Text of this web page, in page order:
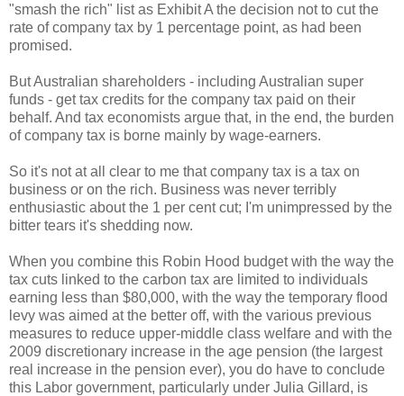
"smash the rich" list as Exhibit A the decision not to cut the
rate of company tax by 1 percentage point, as had been
promised.
But Australian shareholders - including Australian super
funds - get tax credits for the company tax paid on their
behalf. And tax economists argue that, in the end, the burden
of company tax is borne mainly by wage-earners.
So it's not at all clear to me that company tax is a tax on
business or on the rich. Business was never terribly
enthusiastic about the 1 per cent cut; I'm unimpressed by the
bitter tears it's shedding now.
When you combine this Robin Hood budget with the way the
tax cuts linked to the carbon tax are limited to individuals
earning less than $80,000, with the way the temporary flood
levy was aimed at the better off, with the various previous
measures to reduce upper-middle class welfare and with the
2009 discretionary increase in the age pension (the largest
real increase in the pension ever), you do have to conclude
this Labor government, particularly under Julia Gillard, is